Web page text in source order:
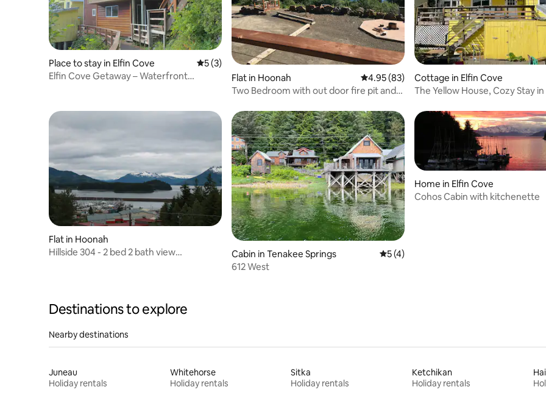
Place to stay in Elfin Cove 5 out of 5 average rating, 3 reviews
5 (3)
Elfin Cove Getaway – Waterfront
Flat in Hoonah 4.95 out of 5 average rating, 83 reviews
4.95 (83)
Two Bedroom with out door fire pit and
Cottage in Elfin Cove
The Yellow House, Cozy Stay in
Flat in Hoonah
Hillside 304 - 2 bed 2 bath view
Cabin in Tenakee Springs 5 out of 5 average rating, 4 reviews
5 (4)
612 West
Home in Elfin Cove
Cohos Cabin with kitchenette
Destinations to explore
Nearby destinations
Juneau
Holiday rentals
Whitehorse
Holiday rentals
Sitka
Holiday rentals
Ketchikan
Holiday rentals